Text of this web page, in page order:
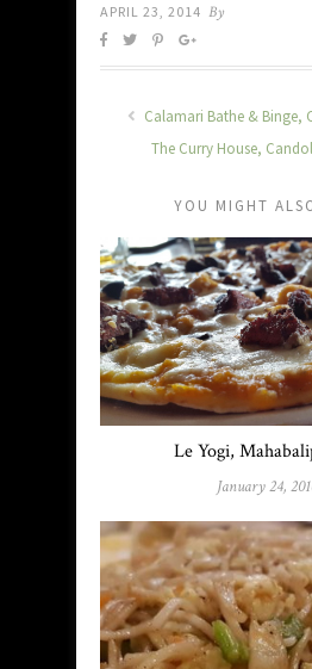
APRIL 23, 2014 By
Calamari Bathe & Binge,
The Curry House,
YOU MIGHT
Le Yogi,
January 24,